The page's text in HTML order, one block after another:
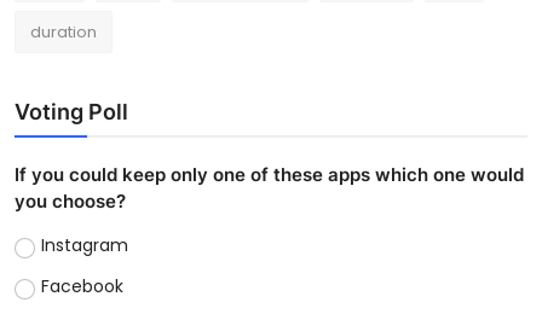
duration
Voting Poll
If you could keep only one of these apps which one would
you choose?
Instagram
Facebook